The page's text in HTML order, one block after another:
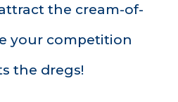
the cream-of-
your competition
the dregs!